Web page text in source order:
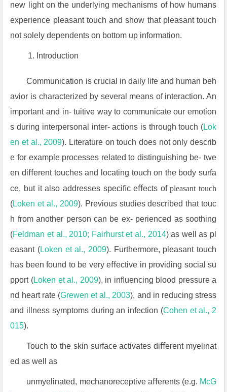
new light on the underlying mechanisms of how humans
experience pleasant touch and show that pleasant touch
not solely dependents on bottom up information.
Introduction
Communication is crucial in daily life and human beh
avior is characterized by several means of interaction. An
important and in- tuitive way to communicate our emotion
s during interpersonal inter- actions is through touch (Lok
en et al., 2009). Literature on touch does not only describ
e for example processes related to distinguishing be- twe
en diﬀerent touches and locating touch on the body surfa
ce, but it also addresses speciﬁc eﬀects ofpleasant touch
(Loken et al., 2009). Previous studies described that touc
h from another person can be ex- perienced as soothing
(Feldman et al., 2010; Fairhurst et al., 2014) as well as pl
easant (Loken et al., 2009). Furthermore, pleasant touch
has been found to be very eﬀective in providing social su
pport (Loken et al., 2009), in inﬂuencing blood pressure a
nd heart rate (Grewen et al., 2003), and in reducing stress
and illness symptoms during an infection (Cohen et al., 2
015).
Touch to the skin surface activates diﬀerent myelinat
ed as well as
unmyelinated, mechanoreceptive aﬀerents (e.g. McG